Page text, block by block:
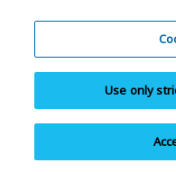
Bejelentő rendszer
Impresszum
Copyright © 2026
Use only